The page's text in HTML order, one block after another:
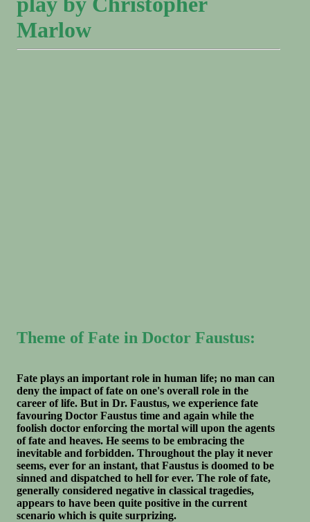
Marlow
Theme of Fate in Doctor Faustus:
Fate plays an important role in human life; no man can
deny the impact of fate on one's overall role in the
career of life. But in Dr. Faustus, we experience fate
favouring Doctor Faustus time and again while the
foolish doctor enforcing the mortal will upon the agents
of fate and heaves. He seems to be embracing the
inevitable and forbidden. Throughout the play it never
seems, ever for an instant, that Faustus is doomed to be
sinned and dispatched to hell for ever. The role of fate,
generally considered negative in classical tragedies,
appears to have been quite positive in the current
scenario which is quite surprizing.